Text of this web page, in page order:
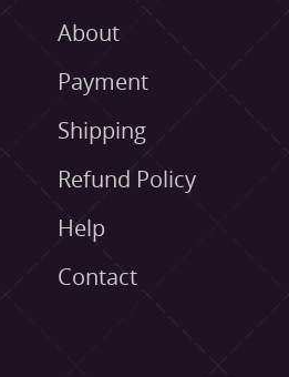
About
Payment
Shipping
Refund Policy
Help
Contact